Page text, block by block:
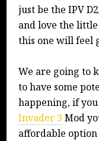
just be the IPV
and love the
this one will feel
We are going to
to have some
happening, if
Invader 3 Mod
affordable